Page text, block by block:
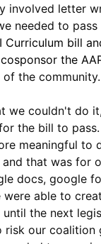
involved letter
needed to
bill
the
the community.
we couldn't do
the bill to
meaningful to
that was for
docs, google
able to
the next
risk our